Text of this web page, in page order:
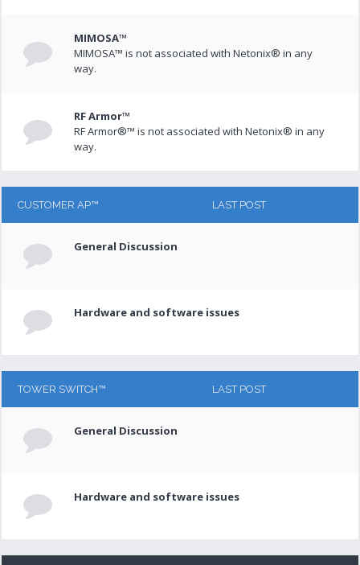
MIMOSA™
MIMOSA™ is not associated with Netonix® in any
way.
RF Armor™
RF Armor®™ is not associated with Netonix® in any
way.
CUSTOMER AP™ LAST POST
General Discussion
Hardware and software issues
TOWER SWITCH™ LAST POST
General Discussion
Hardware and software issues